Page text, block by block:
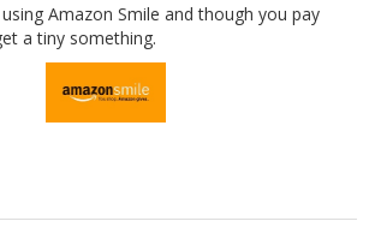
Amazon Smile and though you pay
a tiny something.